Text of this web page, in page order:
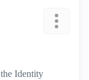
Identity